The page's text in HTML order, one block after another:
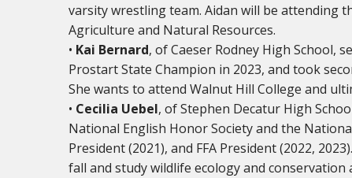
varsity wrestling team. Aidan will be attending
Agriculture and Natural Resources.
• Kai Bernard, of Caeser Rodney High School,
Prostart State Champion in 2023, and took
She wants to attend Walnut Hill College and
• Cecilia Uebel, of Stephen Decatur High
National English Honor Society and the
President (2021), and FFA President (2022,
fall and study wildlife ecology and